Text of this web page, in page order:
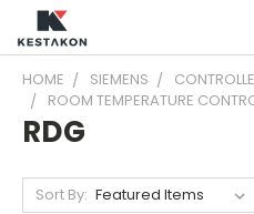
HOME SIEMENS
ROOM TEMPERATURE
RDG
Sort By: